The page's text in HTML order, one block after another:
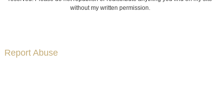
without my written permission.
Report Abuse